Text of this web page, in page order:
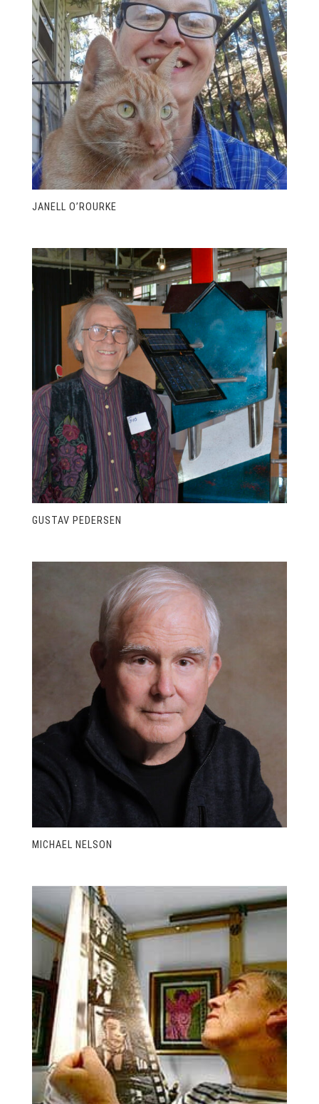
JANELL O’ROURKE
GUSTAV PEDERSEN
MICHAEL NELSON